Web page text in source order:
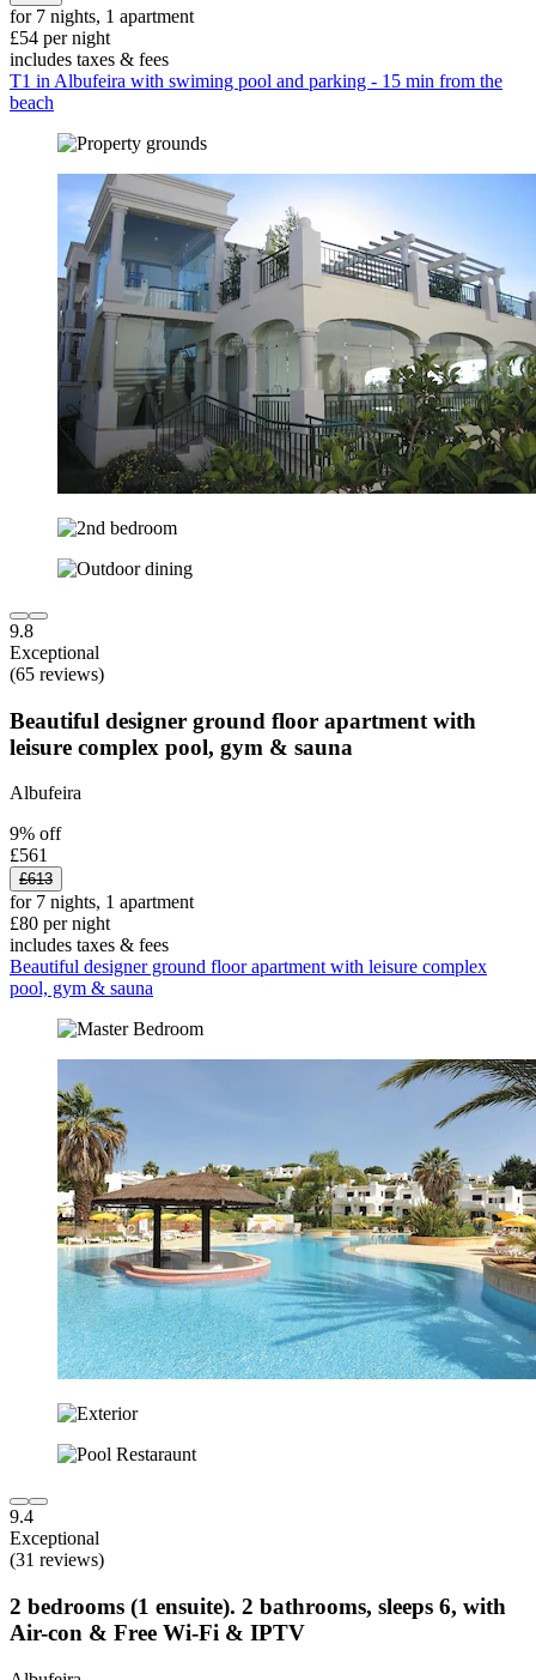
for 7 nights, 1 apartment
£54 per night
includes taxes & fees
T1 in Albufeira with swiming pool and parking - 15 min from the
beach
9.8
Exceptional
(65 reviews)
Beautiful designer ground floor apartment with
leisure complex pool, gym & sauna
Albufeira
9% off
£561
£613
for 7 nights, 1 apartment
£80 per night
includes taxes & fees
Beautiful designer ground floor apartment with leisure complex
pool, gym & sauna
9.4
Exceptional
(31 reviews)
2 bedrooms (1 ensuite). 2 bathrooms, sleeps 6, with
Air-con & Free Wi-Fi & IPTV